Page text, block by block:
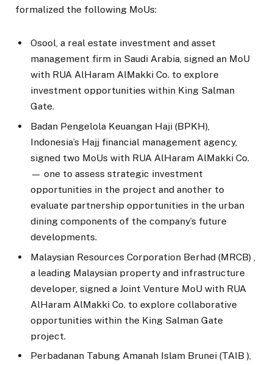
formalized the following MoUs:
Osool, a real estate investment and asset
management firm in Saudi Arabia, signed an MoU
with RUA AlHaram AlMakki Co. to explore
investment opportunities within King Salman
Gate.
Badan Pengelola Keuangan Haji (BPKH),
Indonesia’s Hajj financial management agency,
signed two MoUs with RUA AlHaram AlMakki Co.
— one to assess strategic investment
opportunities in the project and another to
evaluate partnership opportunities in the urban
dining components of the company’s future
developments.
Malaysian Resources Corporation Berhad (MRCB) ,
a leading Malaysian property and infrastructure
developer, signed a Joint Venture MoU with RUA
AlHaram AlMakki Co. to explore collaborative
opportunities within the King Salman Gate
project.
Perbadanan Tabung Amanah Islam Brunei (TAIB ),